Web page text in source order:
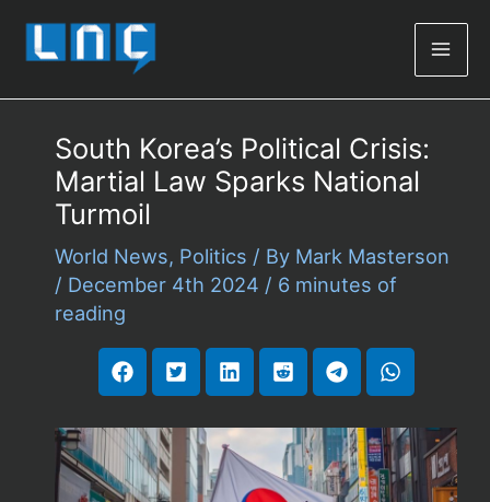
South Korea’s Political Crisis:
Martial Law Sparks National
Turmoil
World News, Politics / By Mark Masterson
/ December 4th 2024 / 6 minutes of
reading